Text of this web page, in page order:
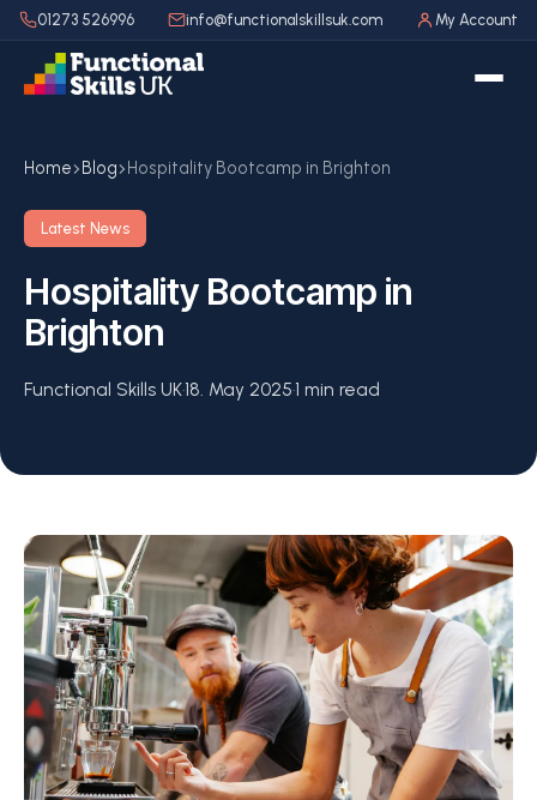
01273 526996 info@functionalskillsuk.com My Account
Home Blog Hospitality Bootcamp in Brighton
Latest News
Hospitality Bootcamp in
Brighton
Functional Skills UK·18. May 2025·1 min read